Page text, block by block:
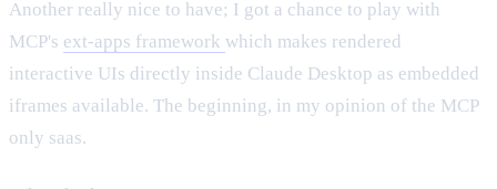
Another really nice to have; I got a chance to play with
MCP's ext-apps framework which makes rendered
interactive UIs directly inside Claude Desktop as embedded
iframes available. The beginning, in my opinion of the MCP
only saas.